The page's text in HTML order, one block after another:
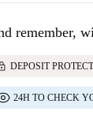
remember,
DEPOSIT
24H TO CHECK